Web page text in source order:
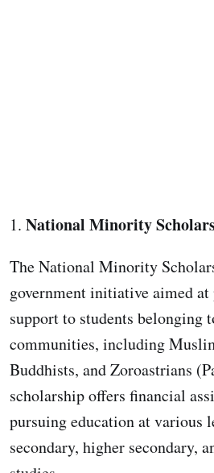
1. National Minority
The National Minority
government initiative aimed
support to students belonging
communities, including
Buddhists, and Zoroastrians
scholarship offers financial
pursuing education at various
secondary, higher secondary,